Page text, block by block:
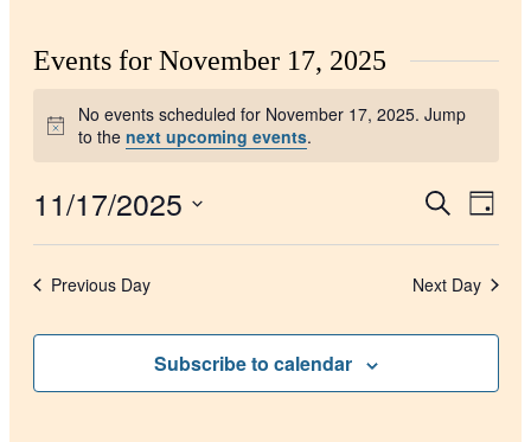
Events for November 17, 2025
Notice
No events scheduled for November 17, 2025. Jump
to the next upcoming events.
Events
Views
SearchDay
11/17/2025
Previous Day Next Day
Subscribe to calendar